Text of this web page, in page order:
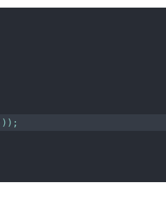
) ) ;